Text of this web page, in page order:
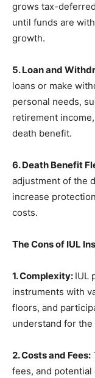
grows tax-
until funds are
growth.
5. Loan and
loans or make
personal needs,
retirement
death benefit.
6. Death Benefit
adjustment of the
increase
costs.
The Cons of IUL
1. Complexity: IUL
instruments with
floors, and
understand for the
2. Costs and Fees:
fees, and